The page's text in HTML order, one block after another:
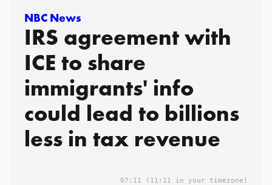
NBC News
IRS agreement with
ICE to share
immigrants' info
could lead to billions
less in tax revenue
07:11 (11:11 in your timezone)